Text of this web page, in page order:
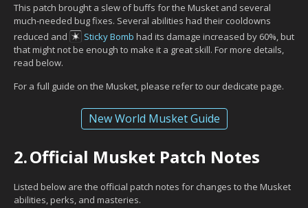
This patch brought a slew of buffs for the Musket and several
much-needed bug fixes. Several abilities had their cooldowns
reduced and
Sticky Bomb had its damage increased by 60%, but
that might not be enough to make it a great skill. For more details,
read below.
For a full guide on the Musket, please refer to our dedicate page.
New World Musket Guide
2.Official Musket Patch Notes
Listed below are the official patch notes for changes to the Musket
abilities, perks, and masteries.